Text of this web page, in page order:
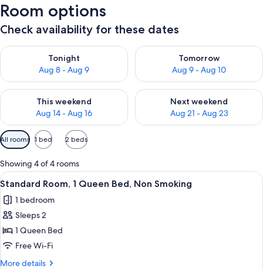
Room options
Check availability for these dates
Tonight
Aug 8 - Aug 9
Check availability for tonight Aug 8 - Aug 9
Tomorrow
Aug 9 - Aug 10
Check availability for
This weekend
Aug 14 - Aug 16
Check availability for this weekend Aug 14 - Aug 16
Next weekend
Aug 21 - Aug 23
Check availability for next
Available
filters
for
rooms
All rooms 1 bed 2 beds
Showing 4 of 4 rooms
View
all
photos
for
Standard
Room,
1
A hotel room with a bed, bedside
5
Standard Room, 1 Queen Bed, Non Smoking
1 bedroom
Sleeps 2
1 Queen Bed
Free Wi-Fi
More details
More